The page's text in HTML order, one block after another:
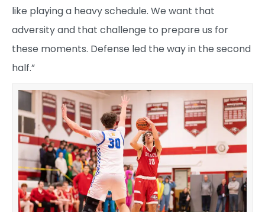
like playing a heavy schedule. We want that
adversity and that challenge to prepare us for
these moments. Defense led the way in the second
half.”